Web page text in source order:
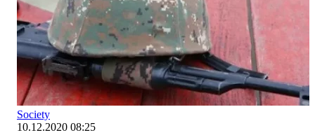
Society
10.12.2020 08:25